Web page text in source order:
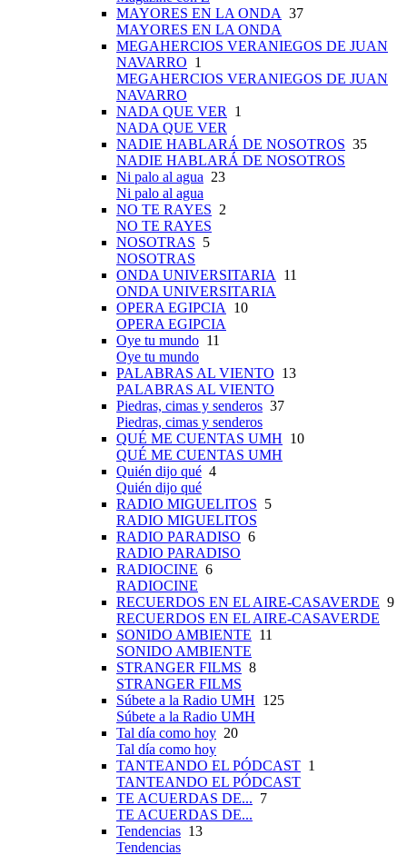
MAYORES EN LA ONDA 37
MAYORES EN LA ONDA
MEGAHERCIOS VERANIEGOS DE JUAN
NAVARRO 1
MEGAHERCIOS VERANIEGOS DE JUAN
NAVARRO
NADA QUE VER 1
NADA QUE VER
NADIE HABLARÁ DE NOSOTROS 35
NADIE HABLARÁ DE NOSOTROS
Ni palo al agua 23
Ni palo al agua
NO TE RAYES 2
NO TE RAYES
NOSOTRAS 5
NOSOTRAS
ONDA UNIVERSITARIA 11
ONDA UNIVERSITARIA
OPERA EGIPCIA 10
OPERA EGIPCIA
Oye tu mundo 11
Oye tu mundo
PALABRAS AL VIENTO 13
PALABRAS AL VIENTO
Piedras, cimas y senderos 37
Piedras, cimas y senderos
QUÉ ME CUENTAS UMH 10
QUÉ ME CUENTAS UMH
Quién dijo qué 4
Quién dijo qué
RADIO MIGUELITOS 5
RADIO MIGUELITOS
RADIO PARADISO 6
RADIO PARADISO
RADIOCINE 6
RADIOCINE
RECUERDOS EN EL AIRE-CASAVERDE 9
RECUERDOS EN EL AIRE-CASAVERDE
SONIDO AMBIENTE 11
SONIDO AMBIENTE
STRANGER FILMS 8
STRANGER FILMS
Súbete a la Radio UMH 125
Súbete a la Radio UMH
Tal día como hoy 20
Tal día como hoy
TANTEANDO EL PÓDCAST 1
TANTEANDO EL PÓDCAST
TE ACUERDAS DE... 7
TE ACUERDAS DE...
Tendencias 13
Tendencias